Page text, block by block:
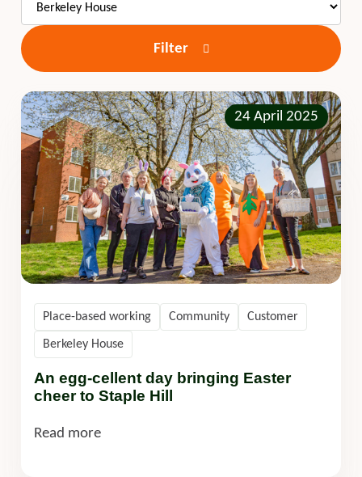
Filter
24 April 2025
An egg-cellent day bringing Easter
cheer to Staple Hill
Place-based working Community Customer
Berkeley House
Read more